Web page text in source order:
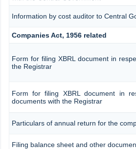
Information by cost auditor to Central
Companies Act, 1956 related
Form for filing XBRL document in
the Registrar
Form for filing XBRL document in
documents with the Registrar
Particulars of annual return for the
Filing balance sheet and other